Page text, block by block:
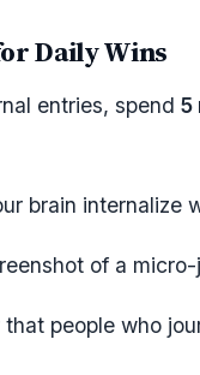
Daily Wins
entries, spend 5
brain internalize
of a
people who